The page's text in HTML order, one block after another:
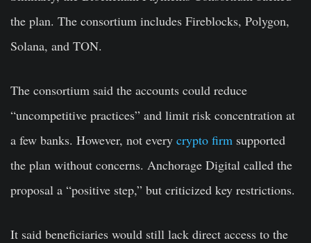
the plan. The consortium includes Fireblocks, Polygon,
Solana, and TON.
The consortium said the accounts could reduce
“uncompetitive practices” and limit risk concentration at
a few banks. However, not every crypto firm supported
the plan without concerns. Anchorage Digital called the
proposal a “positive step,” but criticized key restrictions.
It said beneficiaries would still lack direct access to the